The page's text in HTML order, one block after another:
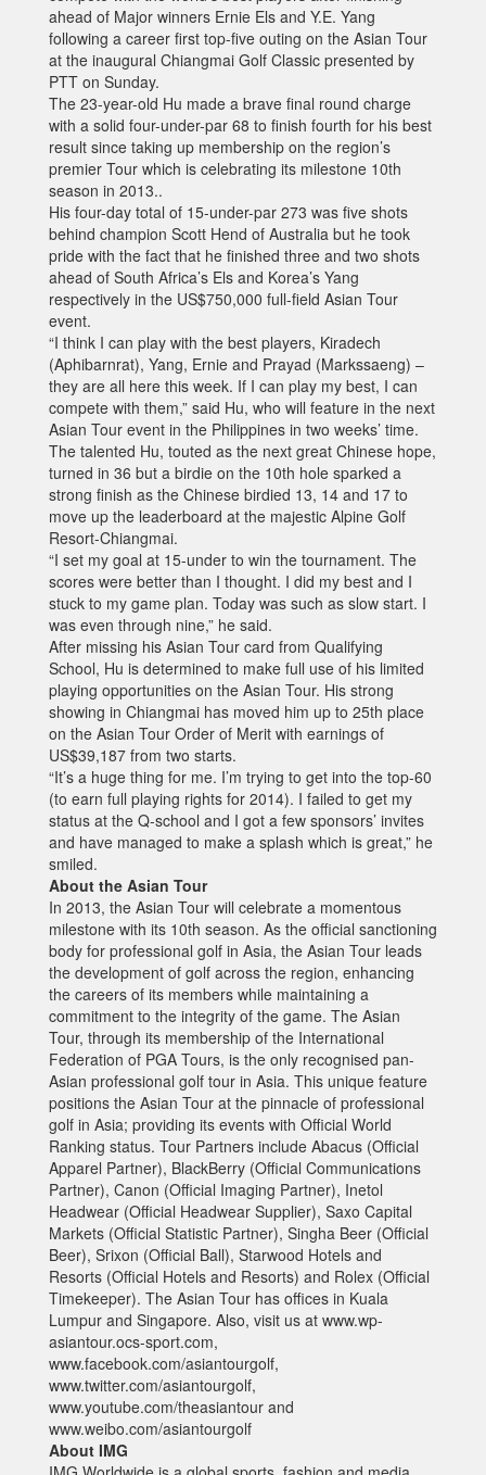
ahead of Major winners Ernie Els and Y.E. Yang
following a career first top-five outing on the Asian Tour
at the inaugural Chiangmai Golf Classic presented by
PTT on Sunday.
The 23-year-old Hu made a brave final round charge
with a solid four-under-par 68 to finish fourth for his best
result since taking up membership on the region’s
premier Tour which is celebrating its milestone 10th
season in 2013..
His four-day total of 15-under-par 273 was five shots
behind champion Scott Hend of Australia but he took
pride with the fact that he finished three and two shots
ahead of South Africa’s Els and Korea’s Yang
respectively in the US$750,000 full-field Asian Tour
event.
“I think I can play with the best players, Kiradech
(Aphibarnrat), Yang, Ernie and Prayad (Markssaeng) –
they are all here this week. If I can play my best, I can
compete with them,” said Hu, who will feature in the next
Asian Tour event in the Philippines in two weeks’ time.
The talented Hu, touted as the next great Chinese hope,
turned in 36 but a birdie on the 10th hole sparked a
strong finish as the Chinese birdied 13, 14 and 17 to
move up the leaderboard at the majestic Alpine Golf
Resort-Chiangmai.
“I set my goal at 15-under to win the tournament. The
scores were better than I thought. I did my best and I
stuck to my game plan. Today was such as slow start. I
was even through nine,” he said.
After missing his Asian Tour card from Qualifying
School, Hu is determined to make full use of his limited
playing opportunities on the Asian Tour. His strong
showing in Chiangmai has moved him up to 25th place
on the Asian Tour Order of Merit with earnings of
US$39,187 from two starts.
“It’s a huge thing for me. I’m trying to get into the top-60
(to earn full playing rights for 2014). I failed to get my
status at the Q-school and I got a few sponsors’ invites
and have managed to make a splash which is great,” he
smiled.
About the Asian Tour
In 2013, the Asian Tour will celebrate a momentous
milestone with its 10th season. As the official sanctioning
body for professional golf in Asia, the Asian Tour leads
the development of golf across the region, enhancing
the careers of its members while maintaining a
commitment to the integrity of the game. The Asian
Tour, through its membership of the International
Federation of PGA Tours, is the only recognised pan-
Asian professional golf tour in Asia. This unique feature
positions the Asian Tour at the pinnacle of professional
golf in Asia; providing its events with Official World
Ranking status. Tour Partners include Abacus (Official
Apparel Partner), BlackBerry (Official Communications
Partner), Canon (Official Imaging Partner), Inetol
Headwear (Official Headwear Supplier), Saxo Capital
Markets (Official Statistic Partner), Singha Beer (Official
Beer), Srixon (Official Ball), Starwood Hotels and
Resorts (Official Hotels and Resorts) and Rolex (Official
Timekeeper). The Asian Tour has offices in Kuala
Lumpur and Singapore. Also, visit us at www.wp-
asiantour.ocs-sport.com,
www.facebook.com/asiantourgolf,
www.twitter.com/asiantourgolf,
www.youtube.com/theasiantour and
www.weibo.com/asiantourgolf
About IMG